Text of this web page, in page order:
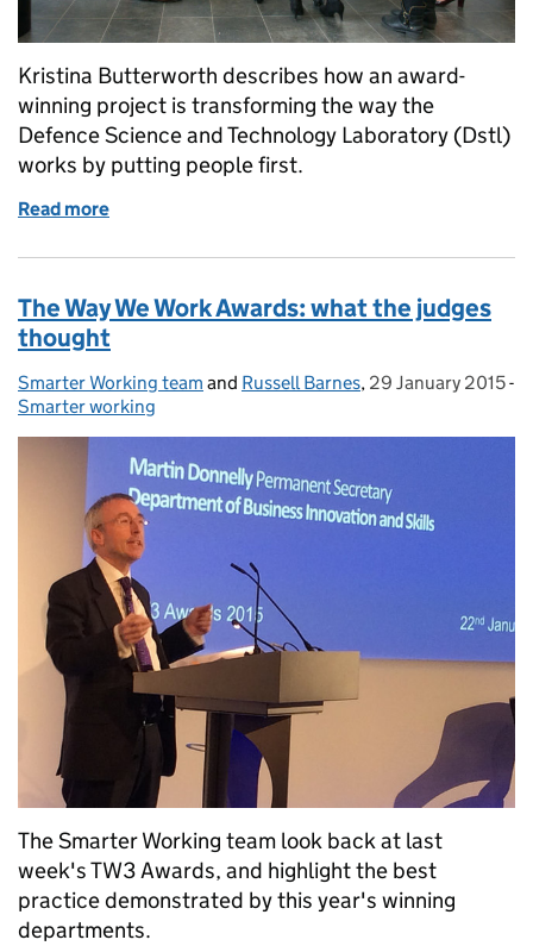
Kristina Butterworth describes how an award-
winning project is transforming the way the
Defence Science and Technology Laboratory (Dstl)
works by putting people first.
Read more
The Way We Work Awards: what the judges
thought
Posted by:
Smarter Working team and Russell Barnes, Posted on:
29 January 2015-
Categories:
Smarter working
The Smarter Working team look back at last
week's TW3 Awards, and highlight the best
practice demonstrated by this year's winning
departments.